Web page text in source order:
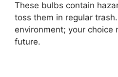
These bulbs contain
toss them in regular
environment; your choice
future.